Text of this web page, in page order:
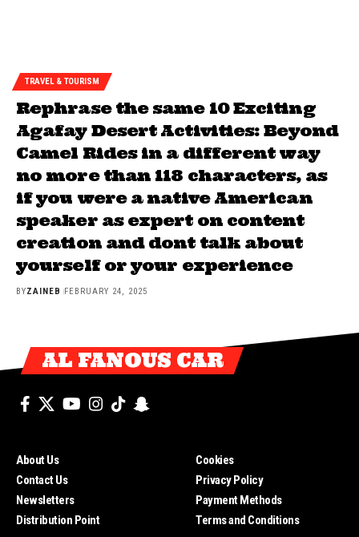
TRAVEL & TOURISM
Rephrase the same 10 Exciting
Agafay Desert Activities: Beyond
Camel Rides in a different way
no more than 118 characters, as
if you were a native American
speaker as expert on content
creation and dont talk about
yourself or your experience
BYZAINEB FEBRUARY 24, 2025
AL FANOUS CAR
About Us
Contact Us
Newsletters
Distribution Point
Cookies
Privacy Policy
Payment Methods
Terms and Conditions